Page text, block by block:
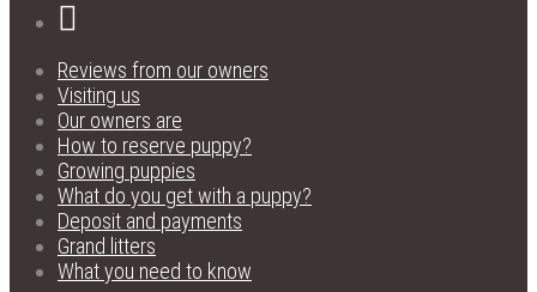
Reviews from our owners
Visiting us
Our owners are
How to reserve puppy?
Growing puppies
What do you get with a puppy?
Deposit and payments
Grand litters
What you need to know